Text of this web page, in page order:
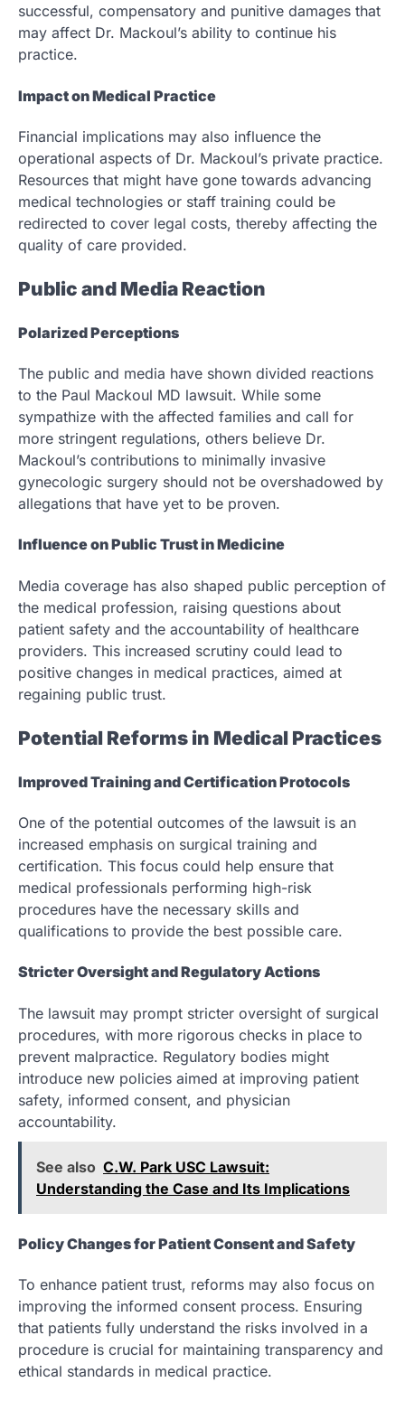
successful, compensatory and punitive damages that
may affect Dr. Mackoul’s ability to continue his
practice.
Impact on Medical Practice
Financial implications may also influence the
operational aspects of Dr. Mackoul’s private practice.
Resources that might have gone towards advancing
medical technologies or staff training could be
redirected to cover legal costs, thereby affecting the
quality of care provided.
Public and Media Reaction
Polarized Perceptions
The public and media have shown divided reactions
to the Paul Mackoul MD lawsuit. While some
sympathize with the affected families and call for
more stringent regulations, others believe Dr.
Mackoul’s contributions to minimally invasive
gynecologic surgery should not be overshadowed by
allegations that have yet to be proven.
Influence on Public Trust in Medicine
Media coverage has also shaped public perception of
the medical profession, raising questions about
patient safety and the accountability of healthcare
providers. This increased scrutiny could lead to
positive changes in medical practices, aimed at
regaining public trust.
Potential Reforms in Medical Practices
Improved Training and Certification Protocols
One of the potential outcomes of the lawsuit is an
increased emphasis on surgical training and
certification. This focus could help ensure that
medical professionals performing high-risk
procedures have the necessary skills and
qualifications to provide the best possible care.
Stricter Oversight and Regulatory Actions
The lawsuit may prompt stricter oversight of surgical
procedures, with more rigorous checks in place to
prevent malpractice. Regulatory bodies might
introduce new policies aimed at improving patient
safety, informed consent, and physician
accountability.
See also C.W. Park USC Lawsuit:
Understanding the Case and Its Implications
Policy Changes for Patient Consent and Safety
To enhance patient trust, reforms may also focus on
improving the informed consent process. Ensuring
that patients fully understand the risks involved in a
procedure is crucial for maintaining transparency and
ethical standards in medical practice.